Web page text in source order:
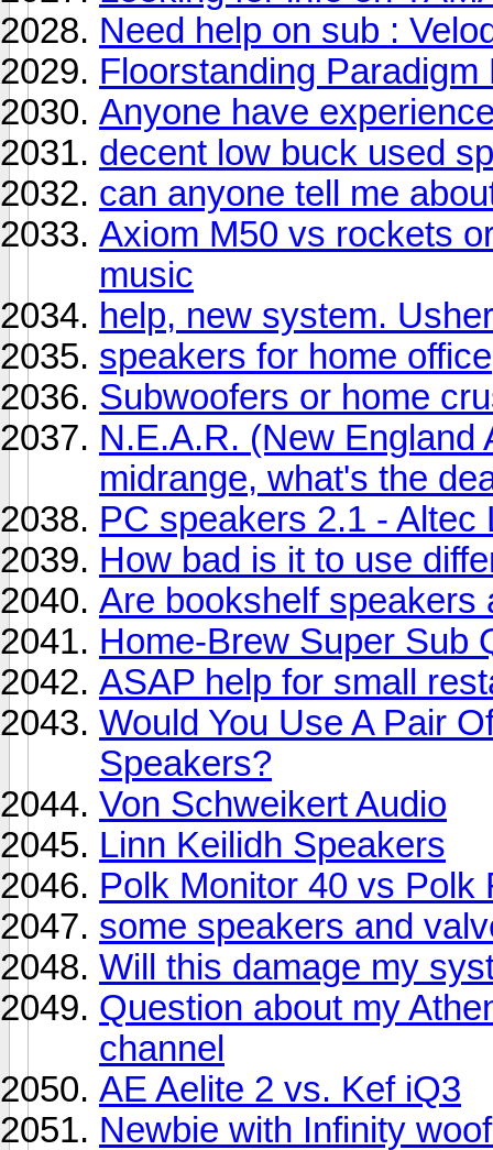
Need help on sub :
Floorstanding
Anyone have
decent low buck used
can anyone tell me
Axiom M50 vs rockets
music
help, new system.
speakers for home office
Subwoofers or home
N.E.A.R. (New England
midrange, what's the
PC speakers 2.1 -
How bad is it to use
Are bookshelf speakers
Home-Brew Super Sub
ASAP help for small
Would You Use A Pair
Speakers?
Von Schweikert Audio
Linn Keilidh Speakers
Polk Monitor 40 vs Polk
some speakers and
Will this damage my
Question about my
channel
AE Aelite 2 vs. Kef iQ3
Newbie with Infinity